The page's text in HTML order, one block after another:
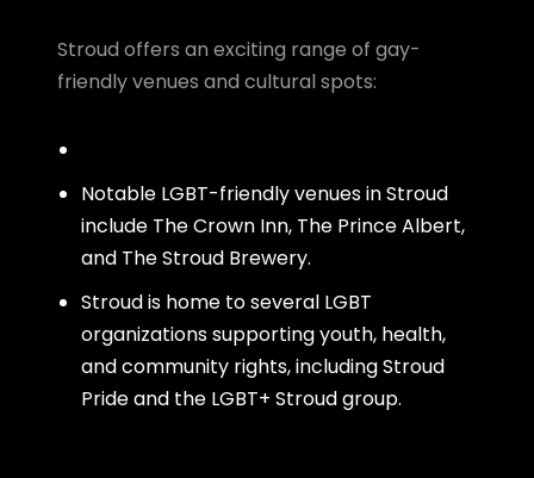
Stroud offers an exciting range of gay-
friendly venues and cultural spots:
Notable LGBT-friendly venues in Stroud
include The Crown Inn, The Prince Albert,
and The Stroud Brewery.
Stroud is home to several LGBT
organizations supporting youth, health,
and community rights, including Stroud
Pride and the LGBT+ Stroud group.